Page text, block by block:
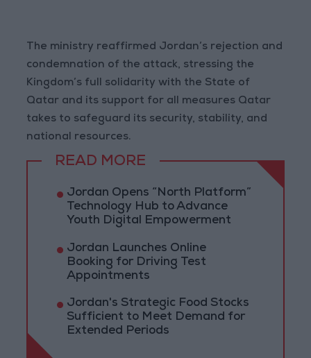
The ministry reaffirmed Jordan’s rejection and
condemnation of the attack, stressing the
Kingdom’s full solidarity with the State of
Qatar and its support for all measures Qatar
takes to safeguard its security, stability, and
national resources.
READ MORE
Jordan Opens “North Platform”
Technology Hub to Advance
Youth Digital Empowerment
Jordan Launches Online
Booking for Driving Test
Appointments
Jordan's Strategic Food Stocks
Sufficient to Meet Demand for
Extended Periods